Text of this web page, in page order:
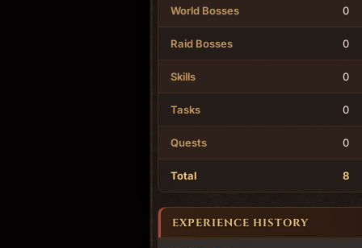
World Bosses 0
Raid Bosses 0
Skills 0
Tasks 0
Quests 0
Total 8
EXPERIENCE HISTORY